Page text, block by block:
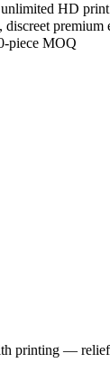
HD print
discreet premium
piece MOQ
printing —